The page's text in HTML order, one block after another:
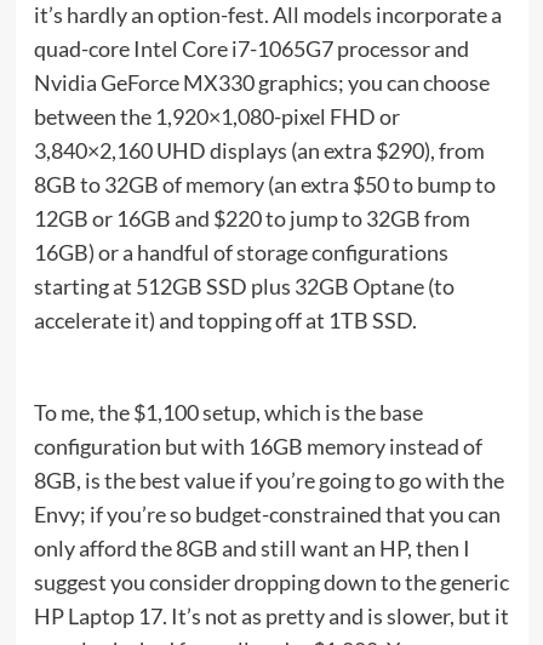
it’s hardly an option-fest. All models incorporate a
quad-core Intel Core i7-1065G7 processor and
Nvidia GeForce MX330 graphics; you can choose
between the 1,920×1,080-pixel FHD or
3,840×2,160 UHD displays (an extra $290), from
8GB to 32GB of memory (an extra $50 to bump to
12GB or 16GB and $220 to jump to 32GB from
16GB) or a handful of storage configurations
starting at 512GB SSD plus 32GB Optane (to
accelerate it) and topping off at 1TB SSD.
To me, the $1,100 setup, which is the base
configuration but with 16GB memory instead of
8GB, is the best value if you’re going to go with the
Envy; if you’re so budget-constrained that you can
only afford the 8GB and still want an HP, then I
suggest you consider dropping down to the generic
HP Laptop 17. It’s not as pretty and is slower, but it